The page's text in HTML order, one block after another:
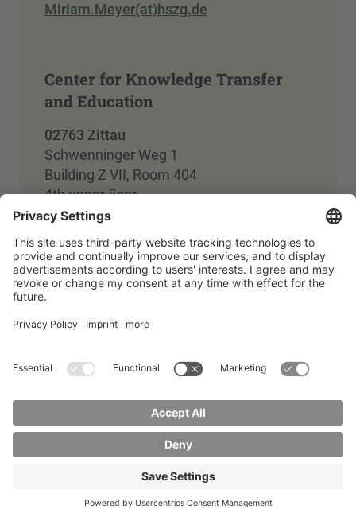
Miriam.Meyer(at)hszg.de
Center for Knowledge Transfer
and Education
02763 Zittau
Schwenninger Weg 1
Building Z VII, Room 404
4th upper floor